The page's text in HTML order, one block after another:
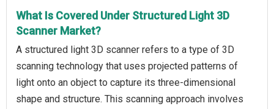
What Is Covered Under Structured Light 3D
Scanner Market?
A structured light 3D scanner refers to a type of 3D
scanning technology that uses projected patterns of
light onto an object to capture its three-dimensional
shape and structure. This scanning approach involves